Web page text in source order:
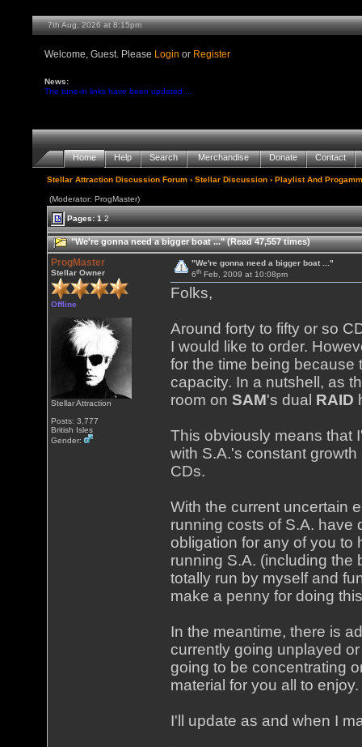
7th Aug, 2026 at 8:15pm
Welcome, Guest. Please Login or Register
News:
The tune-in links have been updated ...
Home Help Search Merchandise Donate Contact
Stellar Attraction Discussion Forum ›Stellar Discussion ›Playlist And
(Moderator: ProgMaster)
Pages:1 2
"We're gonna need a bigger boat ..." (Read 47,557 times)
ProgMaster
Stellar Owner
Offline
Stellar Attraction
Posts: 3,777
British Isles
Gender:
"We're gonna need a bigger boat ..."
6thFeb, 2009 at 10:08pm
Folks,
Around forty to fifty or so
I would like to order.
for the time being because
capacity. In a nutshell, as
room onSAM's dual RAID
This obviously means that
with S.A.'s constant
CDs.
With the current uncertain
running costs of S.A. have
obligation for any of you to
running S.A. (including the
totally run by myself and
make a penny for doing
In the meantime, there is
currently going unplayed
going to be concentrating
material for you all to enjoy.
I'll update as and when I